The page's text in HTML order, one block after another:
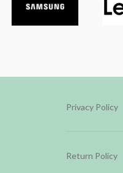
Privacy Policy
Return Policy